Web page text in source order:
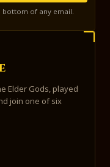
bottom of any email.
Elder Gods, played
join one of six